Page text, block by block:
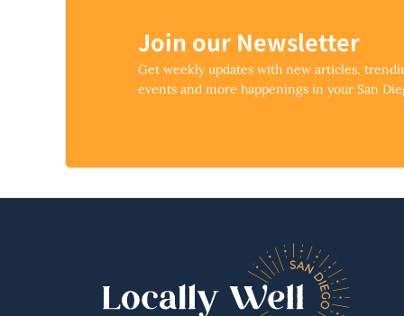
Join our Newsletter
Get weekly updates with new articles,
events and more happenings in your San